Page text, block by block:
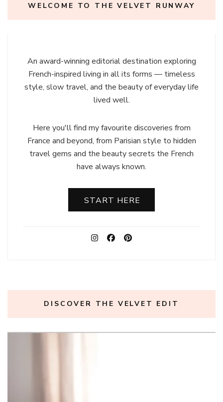
WELCOME TO THE VELVET RUNWAY
An award-winning editorial destination exploring
French-inspired living in all its forms — timeless
style, slow travel, and the beauty of everyday life
lived well.
Here you'll find my favourite discoveries from
France and beyond, from Parisian style to hidden
travel gems and the beauty secrets the French
have always known.
START HERE
DISCOVER THE VELVET EDIT